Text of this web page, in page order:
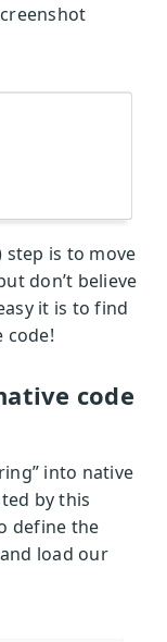
step is to move
don’t believe
it is to find
code!
code
into native
by this
define the
load our